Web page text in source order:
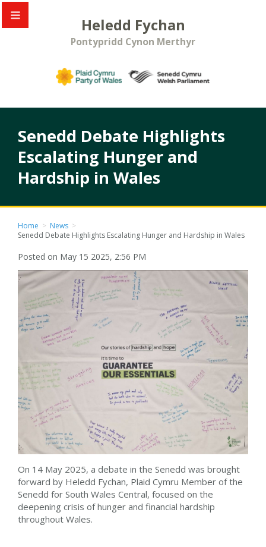
Heledd Fychan
Pontypridd Cynon Merthyr
Senedd Debate Highlights
Escalating Hunger and
Hardship in Wales
Home > News >
Senedd Debate Highlights Escalating Hunger and Hardship in Wales
Posted on May 15 2025, 2:56 PM
On 14 May 2025, a debate in the Senedd was brought
forward by Heledd Fychan, Plaid Cymru Member of the
Senedd for South Wales Central, focused on the
deepening crisis of hunger and financial hardship
throughout Wales.